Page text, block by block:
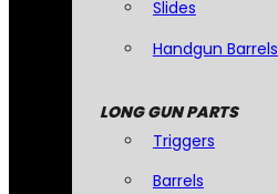
Slides
Handgun Barrels
LONG GUN PARTS
Triggers
Barrels